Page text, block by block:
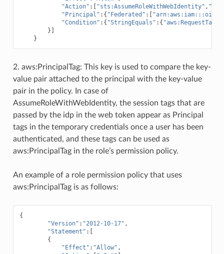
"Action" :[ "sts:AssumeRoleWithWebIdentity" ,
"Principal" :{ "Federated" :[
"Condition" :{ "StringEquals" :{ "aws:RequestTag/
}]
}
2. aws:PrincipalTag: This key is used to compare the key-
value pair attached to the principal with the key-value
pair in the policy. In case of
AssumeRoleWithWebIdentity, the session tags that are
passed by the idp in the web token appear as Principal
tags in the temporary credentials once a user has been
authenticated, and these tags can be used as
aws:PrincipalTag in the role’s permission policy.
An example of a role permission policy that uses
aws:PrincipalTag is as follows:
{
"Version" : "2012-10-17" ,
"Statement" :[
{
"Effect" : "Allow" ,